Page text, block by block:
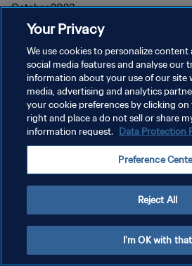
October 2023
POLITIQUE DE CONFIDENTIALITÉ
CONDITIONS D'UTILISATION
GÉRER VOS PRÉFÉRENCES SUR LES COOKIES
Your Privacy
We use cookies to personalize content
social media features and analyse our
information about your use of our site
media, advertising and analytics
your cookie preferences by clicking
right and place a do not sell or share
information request. Data Protection
Preference
Reject All
I'm OK with that